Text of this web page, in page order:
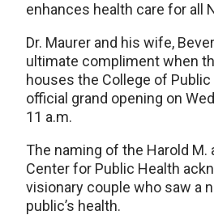
enhances health care for all
Dr. Maurer and his wife,
ultimate compliment when
houses the College of
official grand opening on
11 a.m.
The naming of the Harold M.
Center for Public Health
visionary couple who saw a
public’s health.